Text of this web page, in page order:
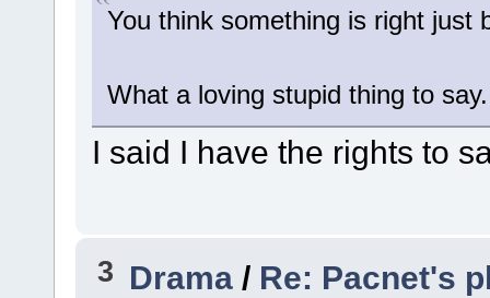
You think something is right just
What a loving stupid thing to say.
I said I have the rights to
3 Drama / Re: Pacnet's